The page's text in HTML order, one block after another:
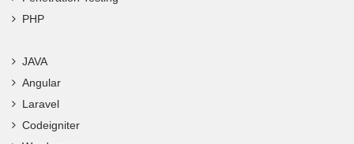
Laravel
Wordpress